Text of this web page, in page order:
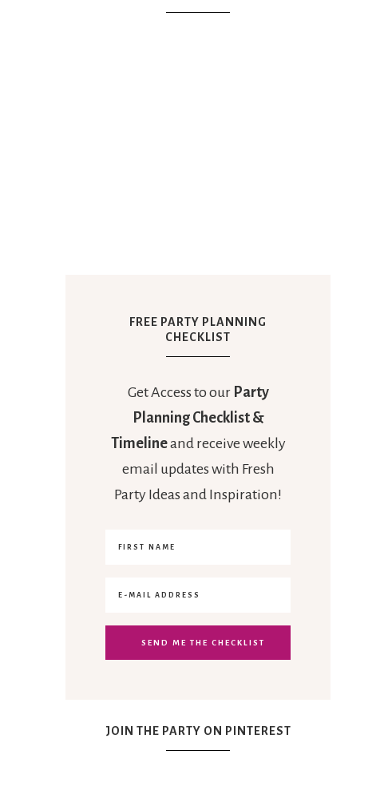
FREE PARTY PLANNING
CHECKLIST
Get Access to our Party
Planning Checklist &
Timelineand receive weekly
email updates with Fresh
Party Ideas and Inspiration!
JOIN THE PARTY ON PINTEREST